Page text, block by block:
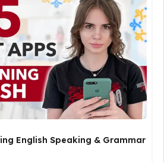
English Speaking & Grammar